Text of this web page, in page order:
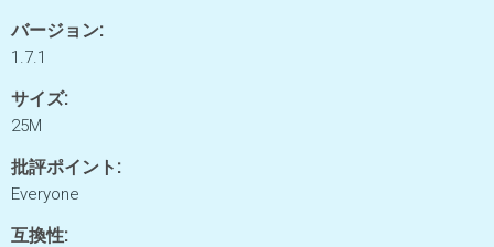
バージョン:
1.7.1
サイズ:
25M
批評ポイント:
Everyone
互換性: